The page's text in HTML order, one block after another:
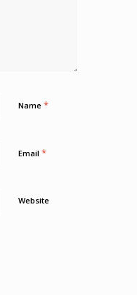
Name *
Email *
Website